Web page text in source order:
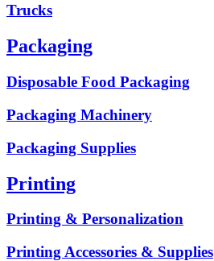
Trucks
Packaging
Disposable Food Packaging
Packaging Machinery
Packaging Supplies
Printing
Printing & Personalization
Printing Accessories & Supplies